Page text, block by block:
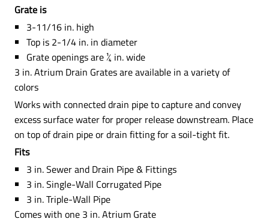
Grate is
3-11/16 in. high
Top is 2-1/4 in. in diameter
Grate openings are ¼ in. wide
3 in. Atrium Drain Grates are available in a variety of
colors
Works with connected drain pipe to capture and convey
excess surface water for proper release downstream. Place
on top of drain pipe or drain fitting for a soil-tight fit.
Fits
3 in. Sewer and Drain Pipe & Fittings
3 in. Single-Wall Corrugated Pipe
3 in. Triple-Wall Pipe
Comes with one 3 in. Atrium Grate